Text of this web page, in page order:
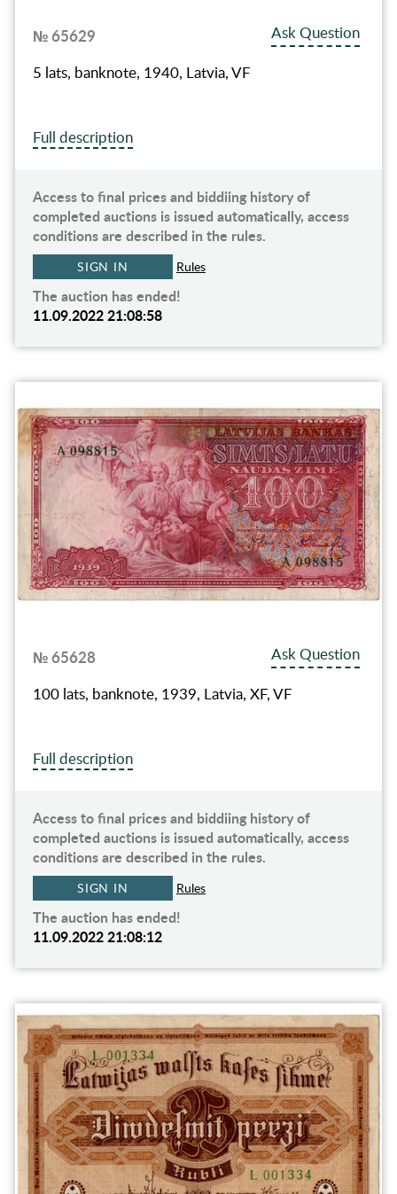
№ 65629
Ask Question
5 lats, banknote, 1940, Latvia, VF
Full description
Access to final prices and biddiing history of
completed auctions is issued automatically, access
conditions are described in the rules.
SIGN IN Rules
The auction has ended!
11.09.2022 21:08:58
№ 65628
Ask Question
100 lats, banknote, 1939, Latvia, XF, VF
Full description
Access to final prices and biddiing history of
completed auctions is issued automatically, access
conditions are described in the rules.
SIGN IN Rules
The auction has ended!
11.09.2022 21:08:12